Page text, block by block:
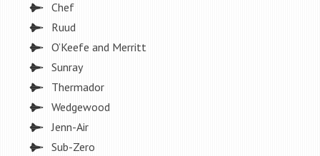
Chef
Ruud
O’Keefe and Merritt
Sunray
Thermador
Wedgewood
Jenn-Air
Sub-Zero